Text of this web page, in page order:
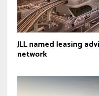
JLL named leasing
network